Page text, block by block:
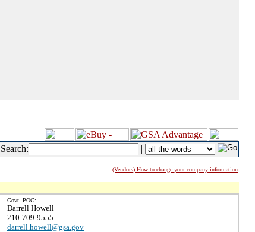
Search: |
(Vendors) How to change your company information
Govt. POC:
Darrell Howell
210-709-9555
darrell.howell@gsa.gov